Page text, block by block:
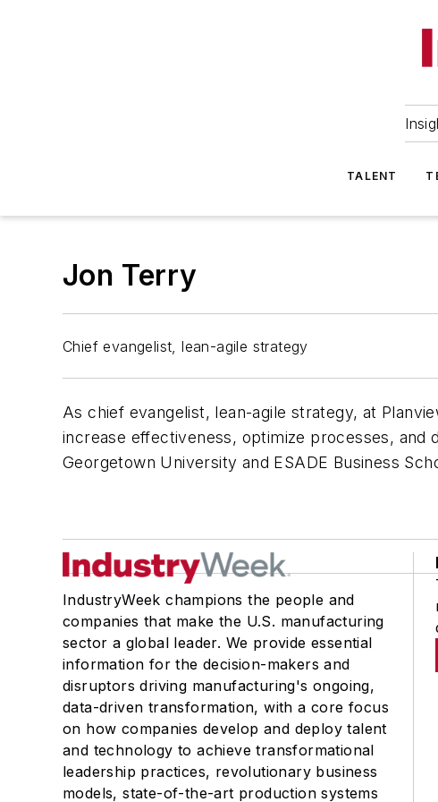
TALENT
Jon Terry
Chief evangelist, lean-agile strategy
As chief evangelist, lean-agile strategy, at
increase effectiveness, optimize processes, and
Georgetown University and ESADE Business
IndustryWeek champions the people and
companies that make the U.S. manufacturing
sector a global leader. We provide essential
information for the decision-makers and
disruptors driving manufacturing's ongoing,
data-driven transformation, with a core focus
on how companies develop and deploy talent
and technology to achieve transformational
leadership practices, revolutionary business
models, state-of-the-art production systems